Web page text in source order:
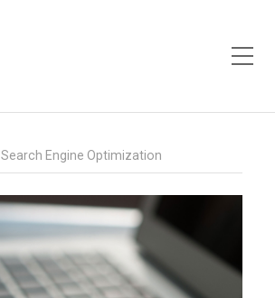
Toggle Mobile Menu
Search Engine Optimization